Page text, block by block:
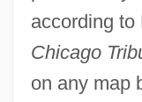
according to
Chicago
on any map